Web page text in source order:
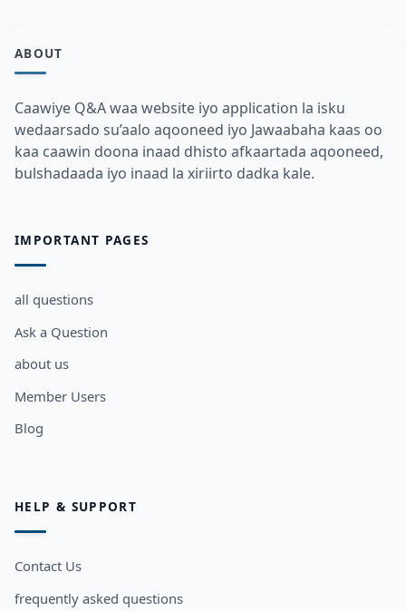
ABOUT
Caawiye Q&A waa website iyo application la isku
wedaarsado su’aalo aqooneed iyo Jawaabaha kaas oo
kaa caawin doona inaad dhisto afkaartada aqooneed,
bulshadaada iyo inaad la xiriirto dadka kale.
IMPORTANT PAGES
all questions
Ask a Question
about us
Member Users
Blog
HELP & SUPPORT
Contact Us
frequently asked questions